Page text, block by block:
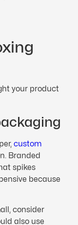
your product
custom
Branded
spikes
because
consider
also use